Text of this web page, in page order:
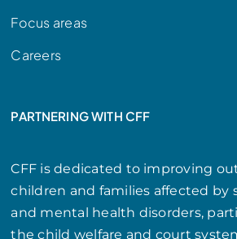
Focus areas
Careers
PARTNERING WITH CFF
CFF is dedicated to improving
children and families affected by
and mental health disorders,
the child welfare and court